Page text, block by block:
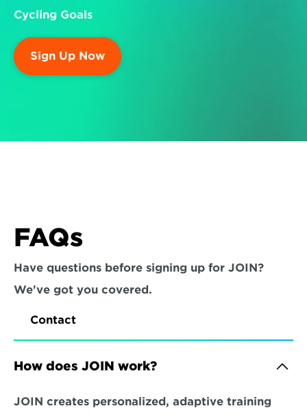
Cycling Goals
Sign Up Now
FAQs
Have questions before signing up for JOIN?
We've got you covered.
Contact
How does JOIN work?
JOIN creates personalized, adaptive training